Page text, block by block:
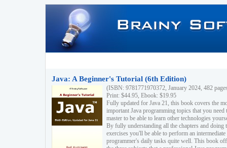
Java: A Beginner's Tutorial (6th Edition)
(ISBN: 9781771970372, January 2024, 482
Print: $44.95, Ebook: $19.95
Fully updated for Java 21, this book covers the
important Java programming topics that you need
master to be able to learn other technologies
By fully understanding all the chapters and doing
exercises you'll be able to perform an intermediate
programmer's daily tasks quite well. This book